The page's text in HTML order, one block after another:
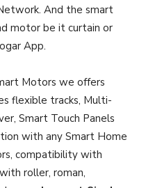
And the smart
motor be it curtain or
App.
Motors we offers
flexible tracks, Multi-
Smart Touch Panels
with any Smart Home
compatibility with
roller, roman,